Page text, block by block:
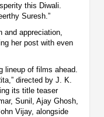
this Diwali.
Suresh.”
and appreciation,
her post with even
lineup of films ahead.
directed by J. K.
its title teaser
Sunil, Ajay Ghosh,
Vijay, alongside